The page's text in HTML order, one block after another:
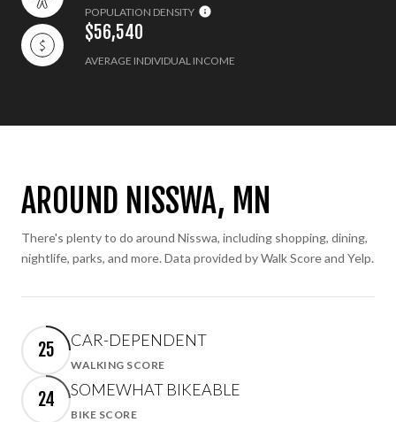
POPULATION DENSITY
$56,540
AVERAGE INDIVIDUAL INCOME
AROUND NISSWA, MN
There's plenty to do around Nisswa, including shopping, dining,
nightlife, parks, and more. Data provided by Walk Score and Yelp.
25 CAR-DEPENDENT
WALKING SCORE
24 SOMEWHAT BIKEABLE
BIKE SCORE